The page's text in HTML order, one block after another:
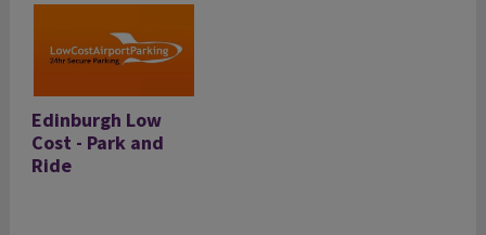
Edinburgh Low
Cost - Park and
Ride